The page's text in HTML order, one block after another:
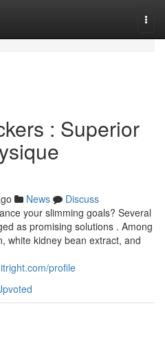
: Superior
News
Discuss
your slimming goals? Several
as promising solutions . Among
white kidney bean extract, and
profile